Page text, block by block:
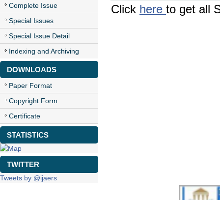
Complete Issue
Special Issues
Special Issue Detail
Indexing and Archiving
DOWNLOADS
Paper Format
Copyright Form
Certificate
STATISTICS
TWITTER
Tweets by @ijaers
Click here to get all